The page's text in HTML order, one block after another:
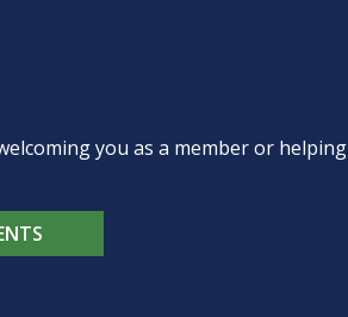
you as a member or helping